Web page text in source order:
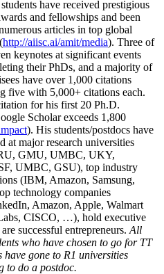
have received prestigious
and fellowships and been
articles in top global
http://aiisc.ai/amit/media). Three of
keynotes at significant events
their PhDs, and a majority of
have over 1,000 citations
five with 5,000+ citations each.
for his first 20 Ph.D.
Scholar exceeds 1,800
). His students/postdocs have
at major research universities
GMU, UMBC, UKY,
UMBC, GSU), top industry
(IBM, Amazon, Samsung,
technology companies
Amazon, Apple, Walmart
CISCO, …), hold executive
successful entrepreneurs. All
who have chosen to go for TT
have gone to R1 universities
to do a postdoc.